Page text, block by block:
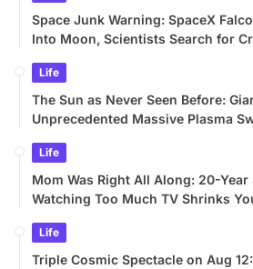
Space Junk Warning: SpaceX
Into Moon, Scientists Search for
Life
The Sun as Never Seen Before:
Unprecedented Massive Plasma
Life
Mom Was Right All Along: 20-Year
Watching Too Much TV Shrinks
Life
Triple Cosmic Spectacle on Aug